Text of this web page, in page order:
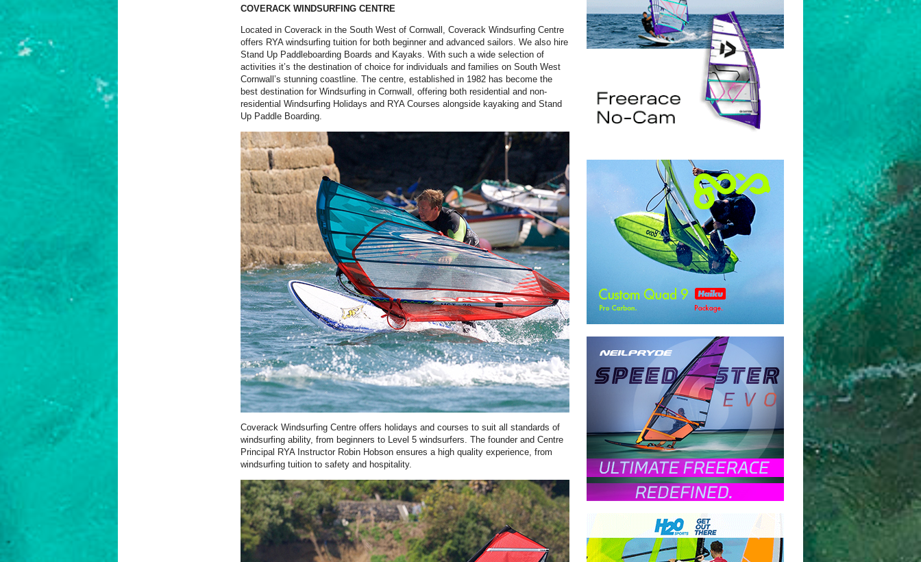
COVERACK WINDSURFING CENTRE
Located in Coverack in the South West of Cornwall, Coverack Windsurfing Centre
offers RYA windsurfing tuition for both beginner and advanced sailors. We also hire
Stand Up Paddleboarding Boards and Kayaks. With such a wide selection of
activities it’s the destination of choice for individuals and families on South West
Cornwall’s stunning coastline. The centre, established in 1982 has become the
best destination for Windsurfing in Cornwall, offering both residential and non-
residential Windsurfing Holidays and RYA Courses alongside kayaking and Stand
Up Paddle Boarding.
Coverack Windsurfing Centre offers holidays and courses to suit all standards of
windsurfing ability, from beginners to Level 5 windsurfers. The founder and Centre
Principal RYA Instructor Robin Hobson ensures a high quality experience, from
windsurfing tuition to safety and hospitality.